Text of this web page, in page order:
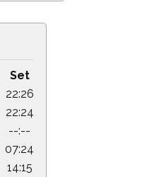
Set
22:26
22:24
--:--
07:24
14:15